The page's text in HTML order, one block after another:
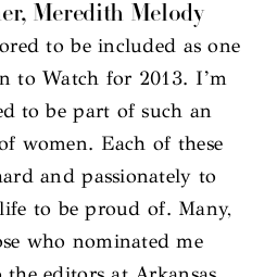
Meredith Melody
to be included as one
to Watch for 2013. I’m
to be part of such an
women. Each of these
and passionately to
to be proud of. Many,
who nominated me